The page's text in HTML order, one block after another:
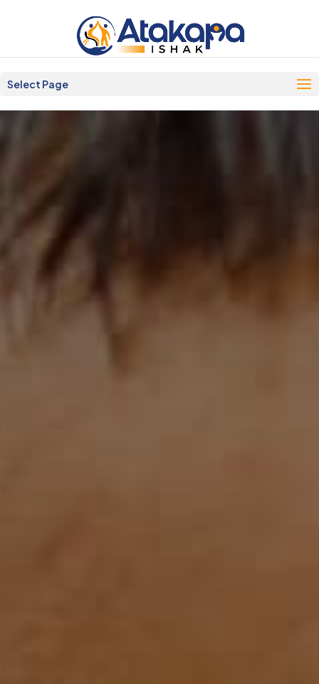
Select Page